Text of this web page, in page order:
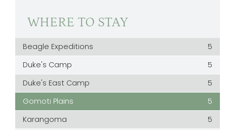
WHERE TO STAY
Beagle Expeditions
5
Duke's Camp
5
Duke's East Camp
5
Gomoti Plains
5
Karangoma
5